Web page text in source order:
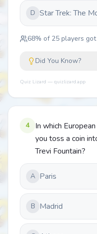
D Star Trek: The
68% of 25 players
Did You Know?
Quiz Lizard — quizlizard.app
4
In which
you toss a coin
Trevi Fountain?
A Paris
B Madrid